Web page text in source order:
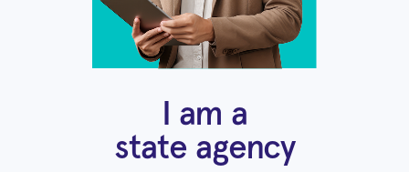
I am a
state agency